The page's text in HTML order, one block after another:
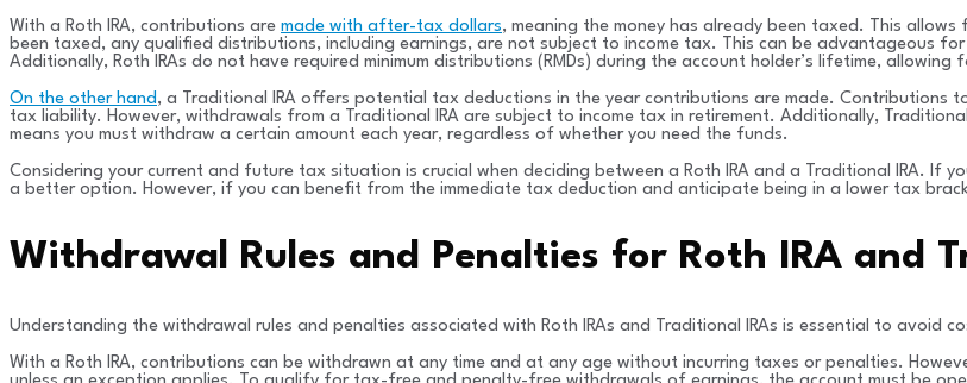
With a Roth IRA, contributions are made with after-tax dollars, meaning the money has already been taxed. This
been taxed, any qualified distributions, including earnings, are not subject to income tax. This can be advantageous
Additionally, Roth IRAs do not have required minimum distributions (RMDs) during the account holder’s lifetime,
On the other hand , a Traditional IRA offers potential tax deductions in the year contributions are made. Contributions
tax liability. However, withdrawals from a Traditional IRA are subject to income tax in retirement. Additionally,
means you must withdraw a certain amount each year, regardless of whether you need the funds.
Considering your current and future tax situation is crucial when deciding between a Roth IRA and a Traditional IRA. If
a better option. However, if you can benefit from the immediate tax deduction and anticipate being in a lower tax
Withdrawal Rules and Penalties for Roth IRA and
Understanding the withdrawal rules and penalties associated with Roth IRAs and Traditional IRAs is essential to avoid
With a Roth IRA, contributions can be withdrawn at any time and at any age without incurring taxes or penalties.